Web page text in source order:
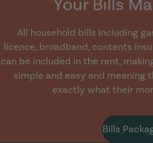
Your Bills
All household bills including
licence, broadband, contents
can be included in the rent,
simple and easy and meaning
exactly what their
Bills